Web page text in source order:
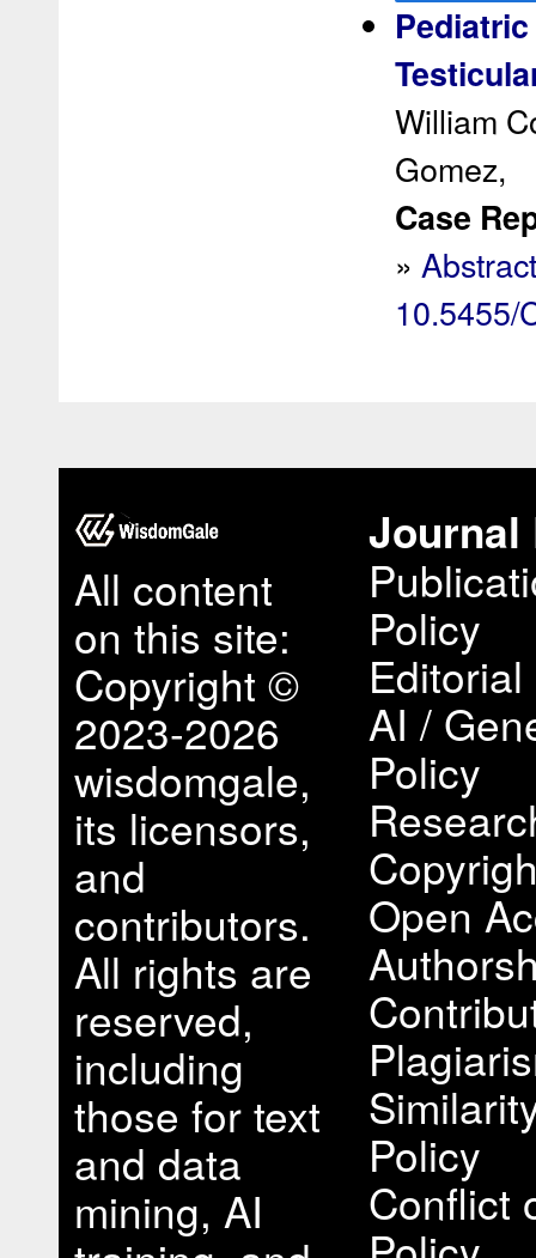
William
Gomez,
Case
»
10.5455/
All content
on this site:
Copyright ©
2023-2026
wisdomgale,
its licensors,
and
contributors.
All rights are
reserved,
including
those for text
and data
mining, AI
Journal
Policy
AI /
Policy
Open
Policy
Conflict